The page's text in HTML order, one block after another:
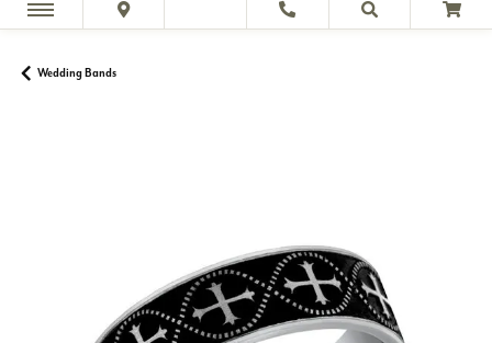
Wedding Bands